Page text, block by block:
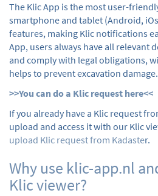
The Klic App is the most user-
smartphone and tablet (Android,
features, making Klic notifications
App, users always have all relevant
and comply with legal obligations,
helps to prevent excavation damage.
>>You can do a Klic request here<<
If you already have a Klic request
upload and access it with our Klic
upload Klic request from Kadaster.
Why use klic-app.nl
Klic viewer?